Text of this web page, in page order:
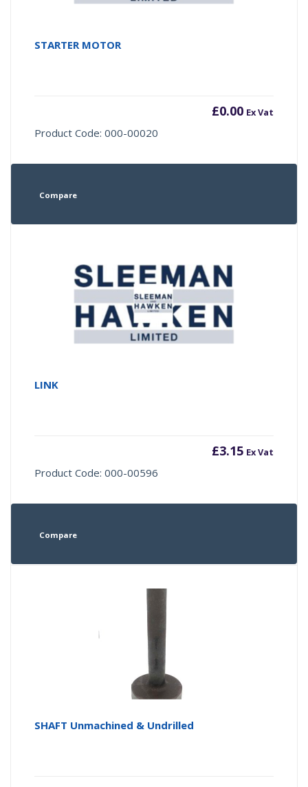
STARTER MOTOR
£0.00 Ex Vat
Product Code: 000-00020
Compare
LINK
£3.15 Ex Vat
Product Code: 000-00596
Compare
SHAFT Unmachined & Undrilled